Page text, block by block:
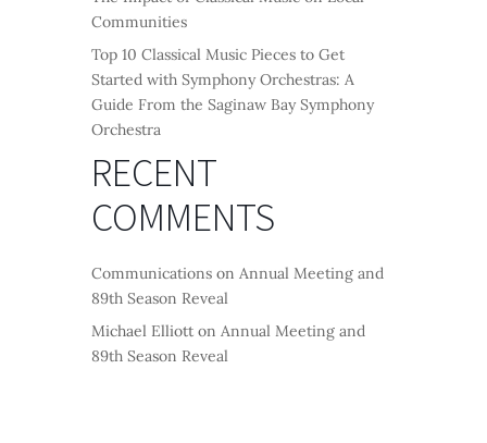
Communities
Top 10 Classical Music Pieces to Get
Started with Symphony Orchestras: A
Guide From the Saginaw Bay Symphony
Orchestra
RECENT
COMMENTS
Communications on Annual Meeting and
89th Season Reveal
Michael Elliott on Annual Meeting and
89th Season Reveal